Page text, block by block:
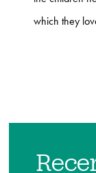
which they